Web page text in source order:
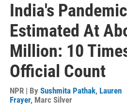
India's Pandemic
Estimated At
Million: 10
Official Count
NPR | By Sushmita Pathak, Lauren
Frayer, Marc Silver